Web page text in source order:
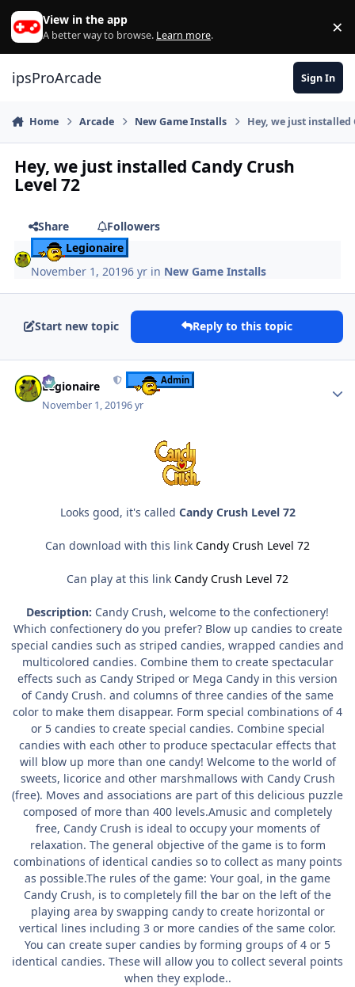
Skip to content
View in the app
A better way to browse. Learn more. ×
ipsProArcade Sign In
Home Arcade New Game Installs Hey, we just installed
Hey, we just installed Candy Crush
Level 72
Share
Followers
Legionaire
November 1, 20196 yr in New Game Installs
Start new topic Reply to this topic
Legionaire Admin
November 1, 20196 yr
Looks good, it's called Candy Crush Level 72
Can download with this link Candy Crush Level 72
Can play at this link Candy Crush Level 72
Description: Candy Crush, welcome to the confectionery!
Which confectionery do you prefer? Blow up candies to create
special candies such as striped candies, wrapped candies and
multicolored candies. Combine them to create spectacular
effects such as Candy Striped or Mega Candy in this version
of Candy Crush. and columns of three candies of the same
color to make them disappear. Form special combinations of 4
or 5 candies to create special candies. Combine special
candies with each other to produce spectacular effects that
will blow up more than one candy! Welcome to the world of
sweets, licorice and other marshmallows with Candy Crush
(free). Moves and associations are part of this delicious puzzle
composed of more than 400 levels.Amusic and completely
free, Candy Crush is ideal to occupy your moments of
relaxation. The general objective of the game is to form
combinations of identical candies so to collect as many points
as possible.The rules of the game: Your goal, in the game
Candy Crush, is to completely fill the bar on the left of the
playing area by swapping candy to create horizontal or
vertical lines including 3 or more candies of the same color.
You can create super candies by forming groups of 4 or 5
identical candies. These will allow you to collect several points
when they explode..